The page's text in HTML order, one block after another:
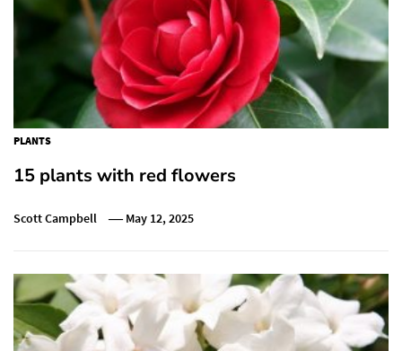
PLANTS
15 plants with red flowers
Scott Campbell May 12, 2025